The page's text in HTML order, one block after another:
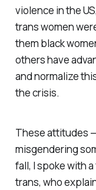
violence in the
trans women
them black
others have
and normalize
the crisis.
These attitudes
misgendering
fall, I spoke with
trans, who